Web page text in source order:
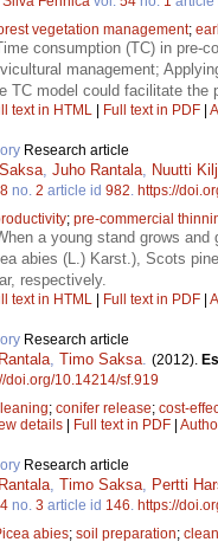
vegetation management;
consumption (TC) in pre-
management;
TC model could facilitate
text in HTML | Full text in PDF |
Research article
Juho Rantala Nuutti
no. 2 article id 982 https://
; pre-commercial
a young stand grows
abies (L.) Karst.), Scots
respectively.
text in HTML | Full text in PDF |
Research article
Timo Saksa (2012).
doi.org/10.14214/sf.919
; conifer release; cost-
details | Full text in PDF |
Research article
Timo Saksa Pertti
no. 3 article id 146 https://
abies; soil preparation;